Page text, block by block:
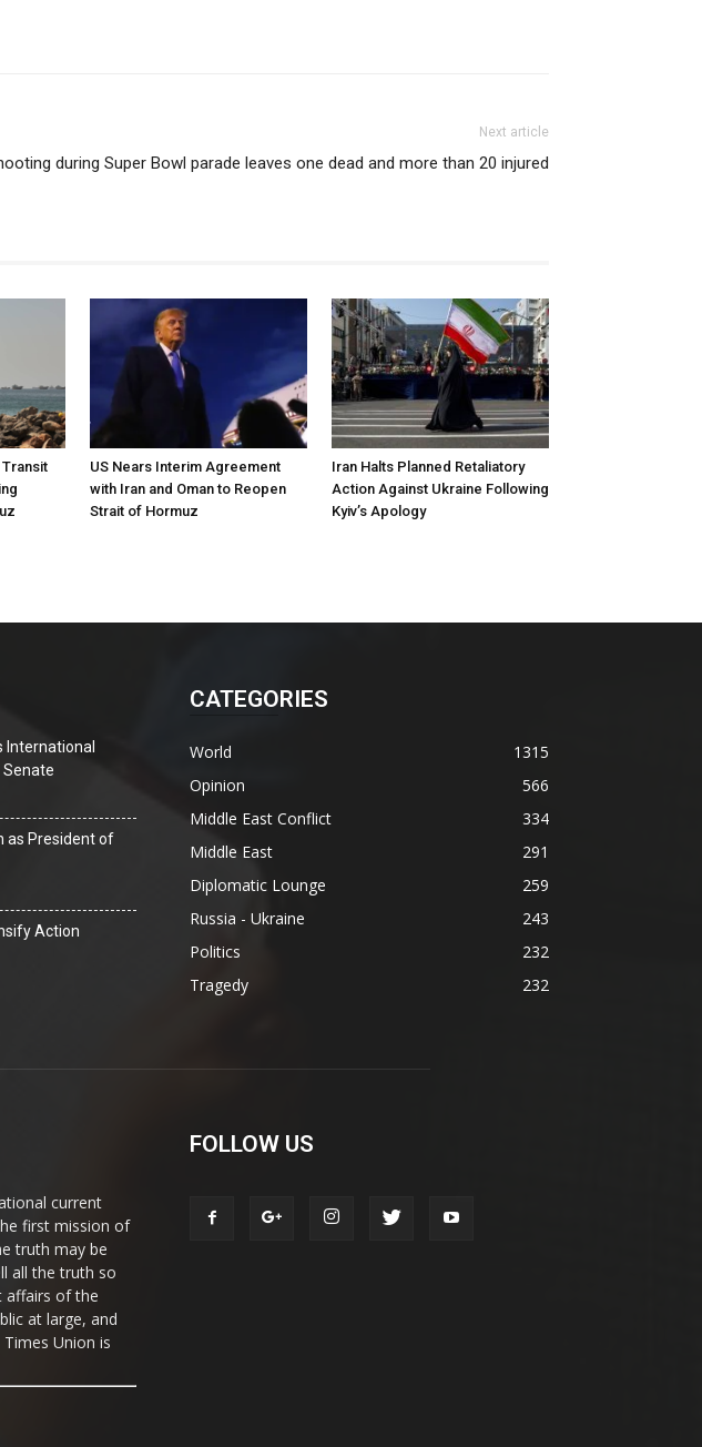
Next article
during Super Bowl parade leaves one dead and more than 20 injured
Transit
US Nears Interim Agreement
with Iran and Oman to Reopen
Strait of Hormuz
Iran Halts Planned Retaliatory
Action Against Ukraine Following
Kyiv’s Apology
International
as President of
Action
CATEGORIES
World
1315
Opinion
566
Middle East Conflict
334
Middle East
291
Diplomatic Lounge
259
Russia - Ukraine
243
Politics
232
Tragedy
232
current
first mission of
truth may be
all the truth so
affairs of the
at large, and
Union is
FOLLOW US